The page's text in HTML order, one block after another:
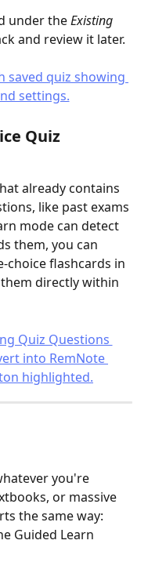
under the Existing
and review it later.
Quiz
already contains
like past exams
mode can detect
them, you can
choice flashcards in
directly within
you're
or massive
the same way:
Guided Learn